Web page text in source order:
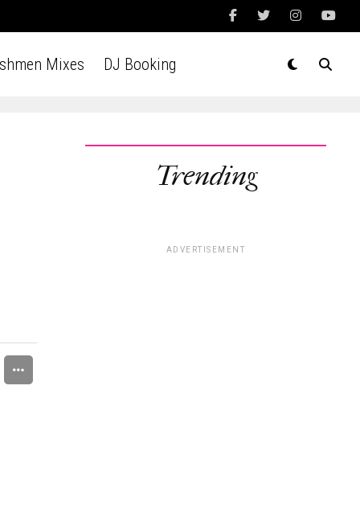
Mixes DJ Booking
Trending
ADVERTISEMENT